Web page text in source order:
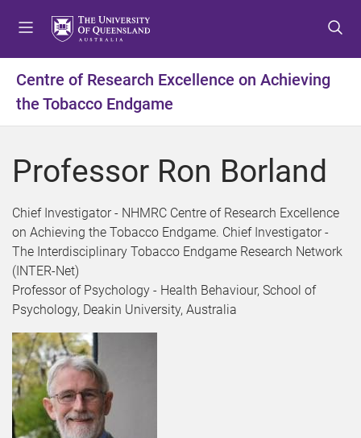
t
m
n
u
t
c
n
t
n
t
t
f
o
t
r
Centre of Research Excellence on Achieving
the Tobacco Endgame
Professor Ron Borland
Chief Investigator - NHMRC Centre of Research Excellence
on Achieving the Tobacco Endgame. Chief Investigator -
The Interdisciplinary Tobacco Endgame Research Network
(INTER-Net)
Professor of Psychology - Health Behaviour, School of
Psychology, Deakin University, Australia